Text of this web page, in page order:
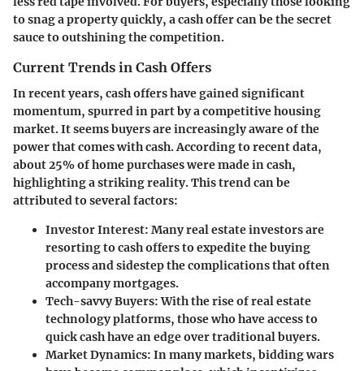
to snag a property quickly, a cash offer can be the secret
sauce to outshining the competition.
Current Trends in Cash Offers
In recent years, cash offers have gained significant
momentum, spurred in part by a competitive housing
market. It seems buyers are increasingly aware of the
power that comes with cash. According to recent data,
about 25% of home purchases were made in cash,
highlighting a striking reality. This trend can be
attributed to several factors:
Investor Interest: Many real estate investors are
resorting to cash offers to expedite the buying
process and sidestep the complications that often
accompany mortgages.
Tech-savvy Buyers: With the rise of real estate
technology platforms, those who have access to
quick cash have an edge over traditional buyers.
Market Dynamics: In many markets, bidding wars